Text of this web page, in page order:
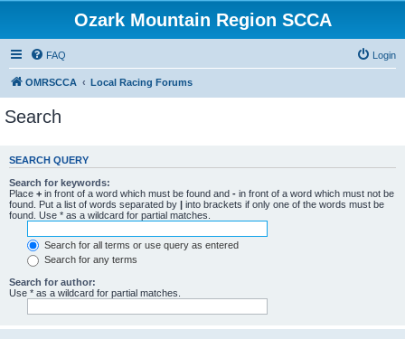
Ozark Mountain Region SCCA
FAQ Login
OMRSCCA Local Racing Forums
Search
SEARCH QUERY
Search for keywords:
Place + in front of a word which must be found and - in front of a word which must not be
found. Put a list of words separated by | into brackets if only one of the words must be
found. Use * as a wildcard for partial matches.
Search for all terms or use query as entered
Search for any terms
Search for author:
Use * as a wildcard for partial matches.